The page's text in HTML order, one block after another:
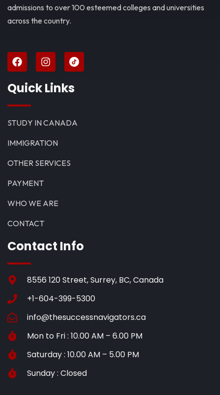
admissions to over 100 esteemed colleges and universities
across the country.
Quick Links
STUDY IN CANADA
IMMIGRATION
OTHER SERVICES
PAYMENT
WHO WE ARE
CONTACT
Contact Info
8556 120 Street, Surrey, BC, Canada
+1-604-399-5300
info@thesuccessnavigators.ca
Mon to Fri : 10.00 AM – 6.00 PM
Saturday : 10.00 AM – 5.00 PM
Sunday : Closed